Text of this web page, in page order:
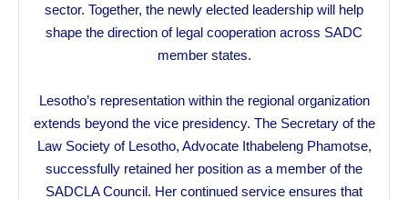
sector. Together, the newly elected leadership will help
shape the direction of legal cooperation across SADC
member states.
Lesotho’s representation within the regional organization
extends beyond the vice presidency. The Secretary of the
Law Society of Lesotho, Advocate Ithabeleng Phamotse,
successfully retained her position as a member of the
SADCLA Council. Her continued service ensures that